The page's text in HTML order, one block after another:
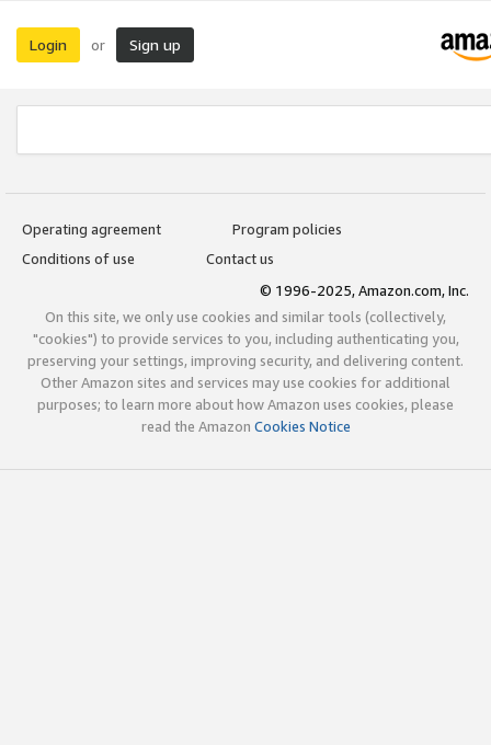
Login or Sign up
Operating agreement
Program policies
Conditions of use
Contact us
© 1996-2025, Amazon.com, Inc.
On this site, we only use cookies and similar tools (collectively,
"cookies") to provide services to you, including authenticating you,
preserving your settings, improving security, and delivering content.
Other Amazon sites and services may use cookies for additional
purposes; to learn more about how Amazon uses cookies, please
read the Amazon Cookies Notice